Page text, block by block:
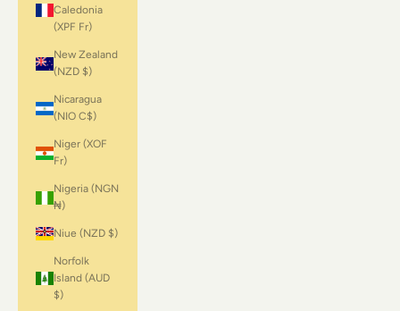
Caledonia
(XPF Fr)
New Zealand
(NZD $)
Nicaragua
(NIO C$)
Niger (XOF
Fr)
Nigeria (NGN
₦)
Niue (NZD $)
Norfolk
Island (AUD
$)